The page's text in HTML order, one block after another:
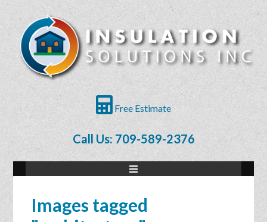
Free Estimate
Call Us: 709-589-2376
Images tagged